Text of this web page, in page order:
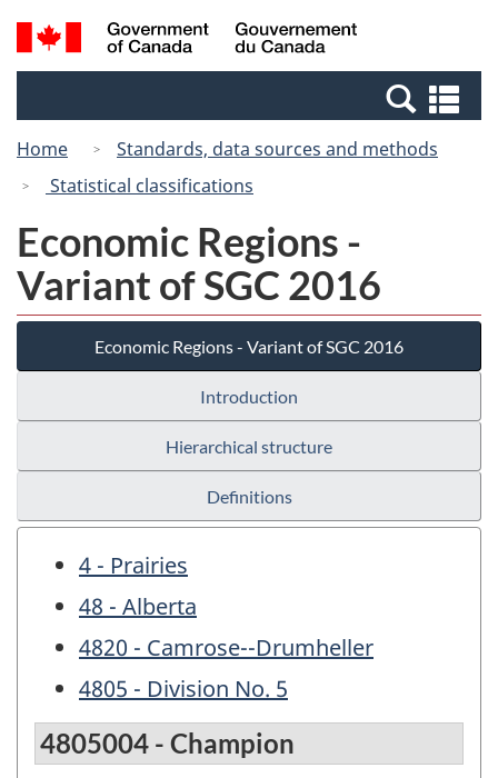
Skip
to
Switch
to
Canada
Search
and
Home
Standards, data sources and methods
Statistical classifications
Economic Regions -
Variant of SGC 2016
Economic Regions - Variant of SGC 2016
Introduction
Hierarchical structure
Definitions
4 - Prairies
48 - Alberta
4820 - Camrose--Drumheller
4805 - Division No. 5
4805004 - Champion